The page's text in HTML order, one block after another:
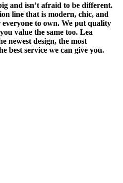
and isn’t afraid to be different.
line that is modern, chic, and
to own. We put quality
value the same too. Lea
newest design, the most
best service we can give you.